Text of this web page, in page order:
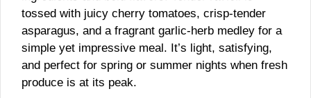
tossed with juicy cherry tomatoes, crisp-tender
asparagus, and a fragrant garlic-herb medley for a
simple yet impressive meal. It’s light, satisfying,
and perfect for spring or summer nights when fresh
produce is at its peak.